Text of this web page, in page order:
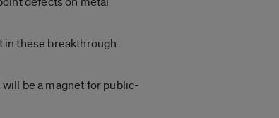
in these breakthrough
be a magnet for public-